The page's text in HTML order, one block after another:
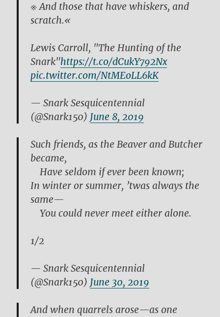
※ And those that have whiskers, and
scratch.«
Lewis Carroll, "The Hunting of the
Snark"https://t.co/dCukY792Nx
pic.twitter.com/NtMEoLL6kK
— Snark Sesquicentennial
(@Snark150) June 8, 2019
Such friends, as the Beaver and Butcher
became,
Have seldom if ever been known;
In winter or summer, ’twas always the
same—
You could never meet either alone.
1/2
— Snark Sesquicentennial
(@Snark150) June 30, 2019
And when quarrels arose—as one